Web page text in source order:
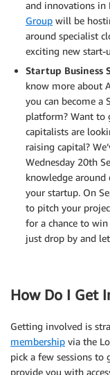
and innovations in
Group will be
around specialist
exciting new start-
Startup Business
know more about
you can become a
platform? Want to
capitalists are
raising capital?
Wednesday 20th
knowledge
your startup. On
to pitch your
for a chance to
just drop by and
How Do I Get
Getting involved is
membership via the
pick a few sessions
provide you with